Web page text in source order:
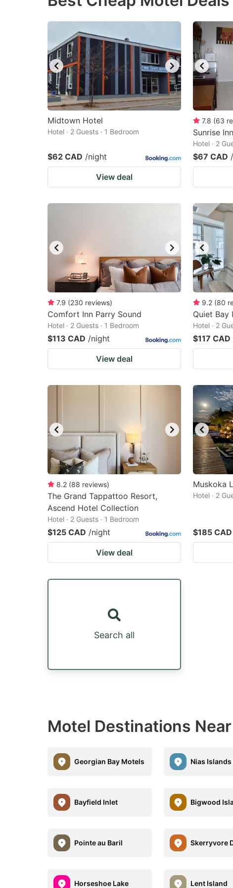
mark
key
to
get
the
keyboard
shortcuts
for
dates.
key
to
get
the
for
Midtown Hotel
Hotel · 2 Guests · 1 Bedroom
$62 CAD /night
View deal
7.8 (63
Sunrise Inn
Hotel · 2
$67 CAD
7.9 (230 reviews)
Comfort Inn Parry Sound
Hotel · 2 Guests · 1 Bedroom
$113 CAD /night
View deal
9.2 (80
Quiet Bay
Hotel · 2
$117 CAD
8.2 (88 reviews)
The Grand Tappattoo Resort,
Ascend Hotel Collection
Hotel · 2 Guests · 1 Bedroom
$125 CAD /night
View deal
Muskoka
Hotel · 2
$185 CAD
Search all
Motel Destinations
Georgian Bay Motels Nias
Bayfield Inlet Bigwood
Pointe au Baril Skerryvore
Horseshoe Lake Lent Island